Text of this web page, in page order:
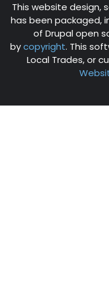
This website design,
has been packaged,
of Drupal open
bycopyright. This
Local Trades, or